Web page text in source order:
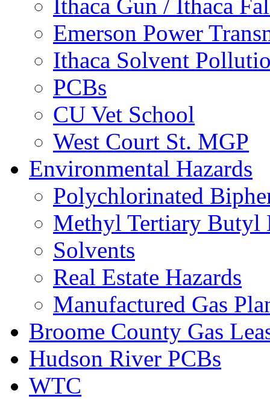
Ithaca Gun / Ithaca
Emerson Power
Ithaca Solvent
PCBs
CU Vet School
West Court St. MGP
Environmental Hazards
Polychlorinated
Methyl Tertiary Butyl
Solvents
Real Estate Hazards
Manufactured Gas
Broome County Gas
Hudson River PCBs
WTC